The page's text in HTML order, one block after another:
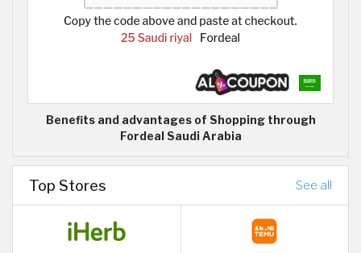
Benefits and advantages of Shopping through
Fordeal Saudi Arabia
Top Stores See all